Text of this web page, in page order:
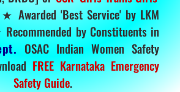
★ Awarded 'Best Service' by LKM
by Constituents in
OSAC Indian Women Safety
FREE Karnataka Emergency
Safety Guide.